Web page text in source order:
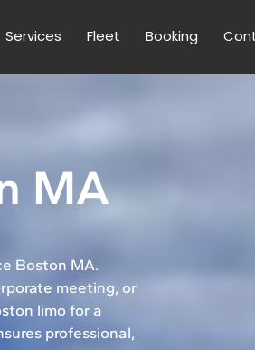
Services Fleet Booking
MA
Boston MA.
meeting, or
limo for a
professional,